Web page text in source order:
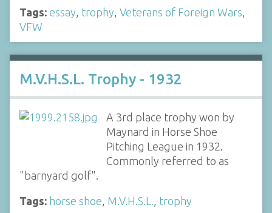
Tags: essay trophy Veterans of Foreign Wars
VFW
M.V.H.S.L. Trophy - 1932
A 3rd place trophy won by
Maynard in Horse Shoe
Pitching League in 1932.
Commonly referred to as
"barnyard golf".
Tags: horse shoe, M.V.H.S.L., trophy